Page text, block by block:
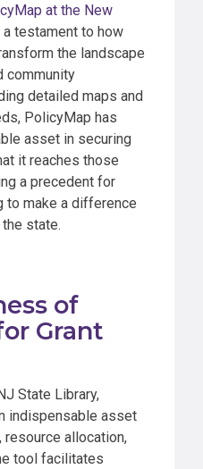
at the New
a testament to how
the landscape
community
detailed maps and
PolicyMap has
asset in securing
it reaches those
a precedent for
to make a difference
state.
of
Grant
State Library,
indispensable asset
resource allocation,
tool facilitates